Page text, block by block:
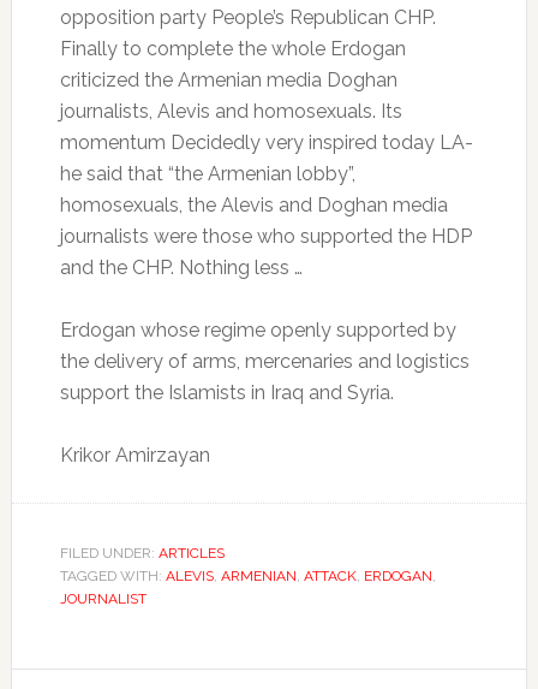
opposition party People’s Republican CHP.
Finally to complete the whole Erdogan
criticized the Armenian media Doghan
journalists, Alevis and homosexuals. Its
momentum Decidedly very inspired today LA-
he said that “the Armenian lobby”,
homosexuals, the Alevis and Doghan media
journalists were those who supported the HDP
and the CHP. Nothing less …
Erdogan whose regime openly supported by
the delivery of arms, mercenaries and logistics
support the Islamists in Iraq and Syria.
Krikor Amirzayan
FILED UNDER: ARTICLES
TAGGED WITH: ALEVIS, ARMENIAN, ATTACK, ERDOGAN,
JOURNALIST